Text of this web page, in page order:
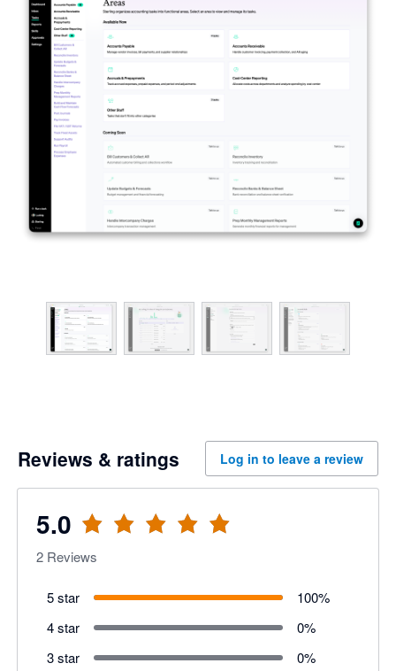
Reviews & ratings Log in to leave a review
5.0
2 Reviews
5 star 100%
4 star
0%
3 star
0%